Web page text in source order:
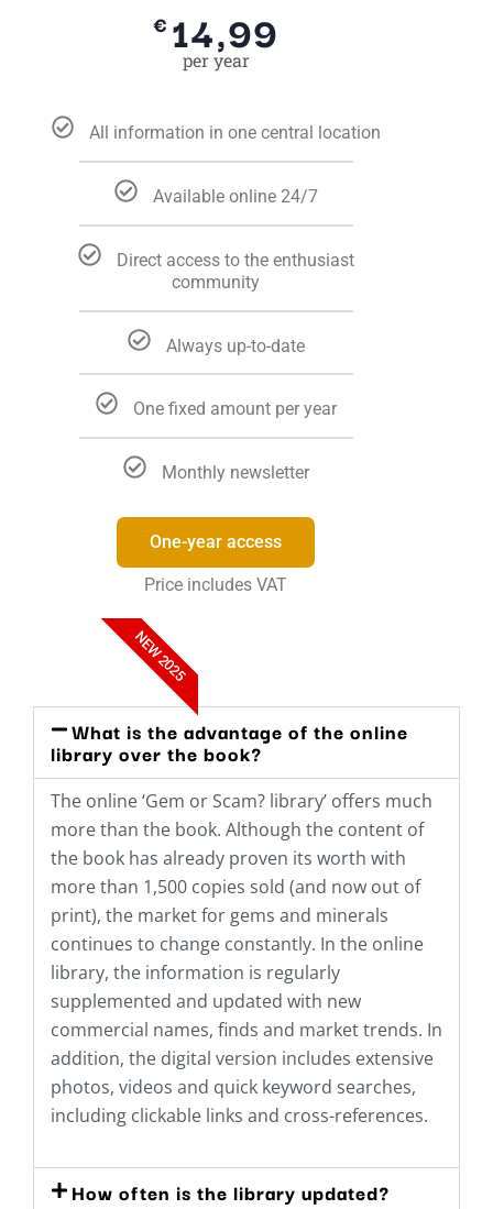
€ 14,99
per year
All information in one central location
Available online 24/7
Direct access to the enthusiast
community
Always up-to-date
One fixed amount per year
Monthly newsletter
One-year access
Price includes VAT
NEW 2025
What is the advantage of the online
library over the book?
The online ‘Gem or Scam? library’ offers much
more than the book. Although the content of
the book has already proven its worth with
more than 1,500 copies sold (and now out of
print), the market for gems and minerals
continues to change constantly. In the online
library, the information is regularly
supplemented and updated with new
commercial names, finds and market trends. In
addition, the digital version includes extensive
photos, videos and quick keyword searches,
including clickable links and cross-references.
How often is the library updated?